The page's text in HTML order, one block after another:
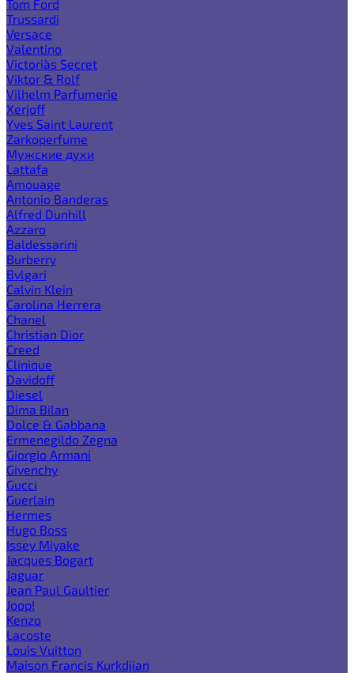
Tom Ford
Trussardi
Versace
Valentino
Victoria`s Secret
Viktor & Rolf
Vilhelm Parfumerie
Xerjoff
Yves Saint Laurent
Zarkoperfume
Мужские духи
Lattafa
Amouage
Antonio Banderas
Alfred Dunhill
Azzaro
Baldessarini
Burberry
Bvlgari
Calvin Klein
Carolina Herrera
Chanel
Christian Dior
Creed
Clinique
Davidoff
Diesel
Dima Bilan
Dolce & Gabbana
Ermenegildo Zegna
Giorgio Armani
Givenchy
Gucci
Guerlain
Hermes
Hugo Boss
Issey Miyake
Jacques Bogart
Jaguar
Jean Paul Gaultier
Joop!
Kenzo
Lacoste
Louis Vuitton
Maison Francis Kurkdjian